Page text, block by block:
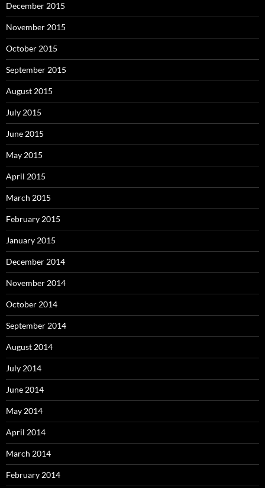
December 2015
November 2015
October 2015
September 2015
August 2015
July 2015
June 2015
May 2015
April 2015
March 2015
February 2015
January 2015
December 2014
November 2014
October 2014
September 2014
August 2014
July 2014
June 2014
May 2014
April 2014
March 2014
February 2014